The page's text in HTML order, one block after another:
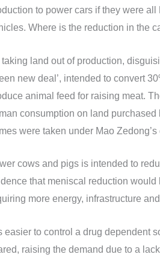
to power cars if they were
Where is the reduction in the
taking land out of production,
new deal’, intended to convert
animal feed for raising meat.
consumption on land
were taken under Mao
cows and pigs is intended to
that meniscal reduction
more energy, infrastructure
easier to control a drug dependent
raising the demand due to a